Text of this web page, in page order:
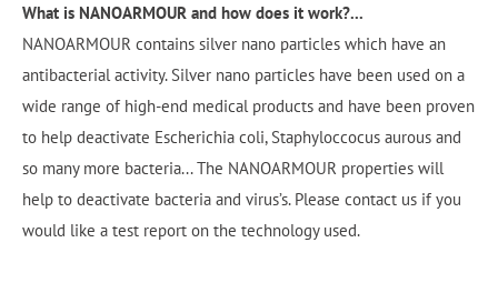
What is NANOARMOUR and how does it work?...
NANOARMOUR contains silver nano particles which have an
antibacterial activity. Silver nano particles have been used on a
wide range of high-end medical products and have been proven
to help deactivate Escherichia coli, Staphyloccocus aurous and
so many more bacteria... The NANOARMOUR properties will
help to deactivate bacteria and virus’s. Please contact us if you
would like a test report on the technology used.